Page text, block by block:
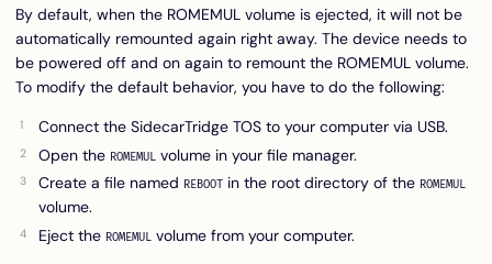
By default, when the ROMEMUL volume is ejected, it will not be
automatically remounted again right away. The device needs to
be powered off and on again to remount the ROMEMUL volume.
To modify the default behavior, you have to do the following:
Connect the SidecarTridge TOS to your computer via USB.
Open the ROMEMUL volume in your file manager.
Create a file named REBOOT in the root directory of the ROMEMUL
volume.
Eject the ROMEMUL volume from your computer.